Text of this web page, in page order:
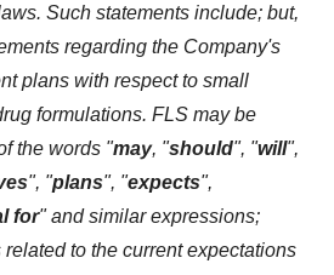
Such statements include; but,
regarding the Company's
plans with respect to small
formulations. FLS may be
the words "may, "should", "will",
", "plans", "expects",
for" and similar expressions;
to the current expectations